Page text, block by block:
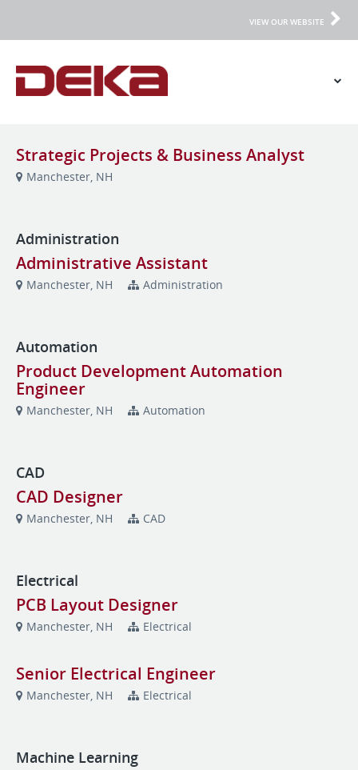
VIEW OUR WEBSITE
Strategic Projects & Business Analyst
Manchester, NH
Administration
Administrative Assistant
Manchester, NH Administration
Automation
Product Development Automation
Engineer
Manchester, NH Automation
CAD
CAD Designer
Manchester, NH CAD
Electrical
PCB Layout Designer
Manchester, NH Electrical
Senior Electrical Engineer
Manchester, NH Electrical
Machine Learning